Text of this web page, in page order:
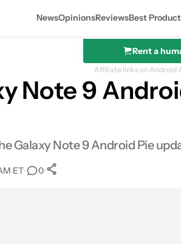
NewsOpinionsReviewsBest
Rent a
Affiliate links on Android
Note 9
Galaxy Note 9 Android Pie
ET• 0•